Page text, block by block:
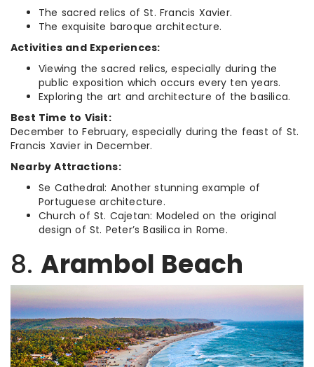
The sacred relics of St. Francis Xavier.
The exquisite baroque architecture.
Activities and Experiences:
Viewing the sacred relics, especially during the
public exposition which occurs every ten years.
Exploring the art and architecture of the basilica.
Best Time to Visit:
December to February, especially during the feast of St.
Francis Xavier in December.
Nearby Attractions:
Se Cathedral: Another stunning example of
Portuguese architecture.
Church of St. Cajetan: Modeled on the original
design of St. Peter’s Basilica in Rome.
8. Arambol Beach